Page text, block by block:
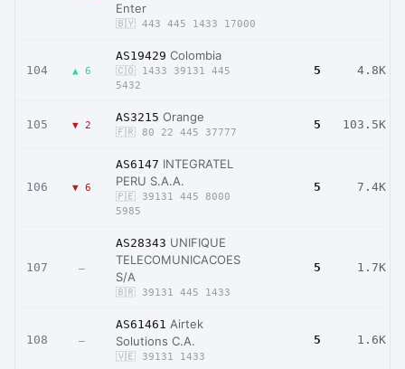
Enter
🇧🇾 443 445 1433 17000
104 ▲ 6
AS19429 Colombia
🇨🇴 1433 39131 445
5432
5 4.8K
105 ▼ 2
AS3215 Orange
🇫🇷 80 22 445 37777
5 103.5K
106 ▼ 6
AS6147 INTEGRATEL
PERU S.A.A.
🇵🇪 39131 445 8000
5985
5 7.4K
107 –
AS28343 UNIFIQUE
TELECOMUNICACOES
S/A
🇧🇷 39131 445 1433
5 1.7K
108 –
AS61461 Airtek
Solutions C.A.
🇻🇪 39131 1433
5 1.6K